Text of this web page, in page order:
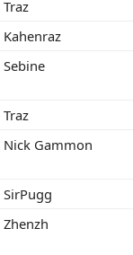
Traz
Kahenraz
Sebine
Traz
Nick Gammon
SirPugg
Zhenzh